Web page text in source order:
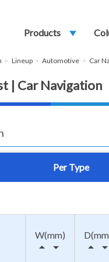
Products play_arrow
Lineup Automotive Car
| Car Navigation
Per Type
W(mm)
arrow_drop_up arrow_drop_down arrow_drop_up arrow_drop_down